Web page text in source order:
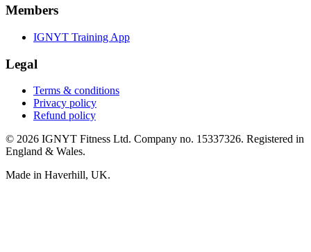
Members
IGNYT Training App
Legal
Terms & conditions
Privacy policy
Refund policy
© 2026 IGNYT Fitness Ltd. Company no. 15337326. Registered in
England & Wales.
Made in Haverhill, UK.